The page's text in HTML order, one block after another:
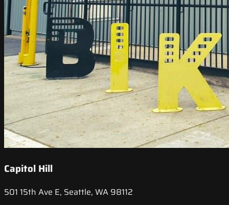
Capitol Hill
501 15th Ave E, Seattle, WA 98112